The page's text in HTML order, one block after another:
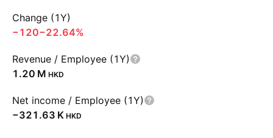
Change (1Y)
−120−22.64%
Revenue / Employee (1Y)
‪1.20 M‬ HKD
Net income / Employee (1Y)
‪−321.63 K‬ HKD